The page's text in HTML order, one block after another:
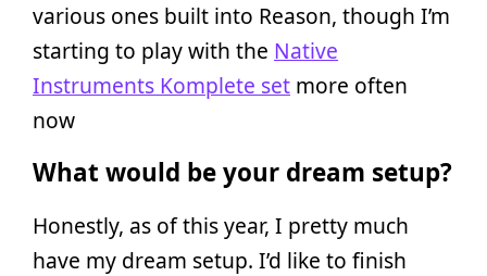
various ones built into Reason, though I’m
starting to play with the Native
Instruments Komplete set more often
now
What would be your dream setup?
Honestly, as of this year, I pretty much
have my dream setup. I’d like to finish